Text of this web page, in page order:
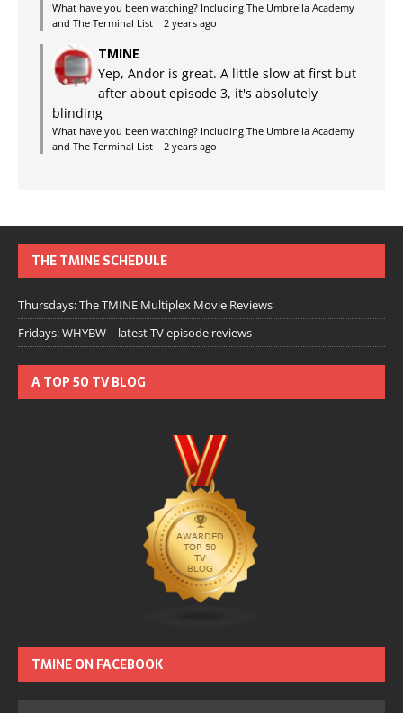
What have you been watching? Including The Umbrella Academy
and The Terminal List · 2 years ago
TMINE
Yep, Andor is great. A little slow at first but
after about episode 3, it's absolutely
blinding
What have you been watching? Including The Umbrella Academy
and The Terminal List · 2 years ago
THE TMINE SCHEDULE
Thursdays: The TMINE Multiplex Movie Reviews
Fridays: WHYBW – latest TV episode reviews
A TOP 50 TV BLOG
TMINE ON FACEBOOK